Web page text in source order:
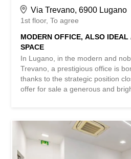
Via Trevano, 6900 Lugano
1st floor To agree
MODERN OFFICE, ALSO
SPACE
In Lugano, in the modern and
Trevano, a prestigious office is
thanks to the strategic position
offer for sale a generous and
ground, with the ground floor
activities of Design, while from
the residence hosts residential
estate proposal is destined as an